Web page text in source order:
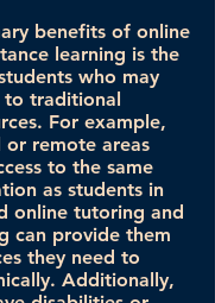
benefits of online
learning is the
who may
to traditional
For example,
or remote areas
to the same
as students in
online tutoring and
can provide them
they need to
Additionally,